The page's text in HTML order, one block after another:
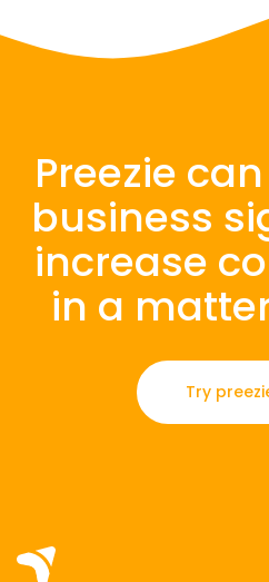
Preezie
business
increase
in a
Try